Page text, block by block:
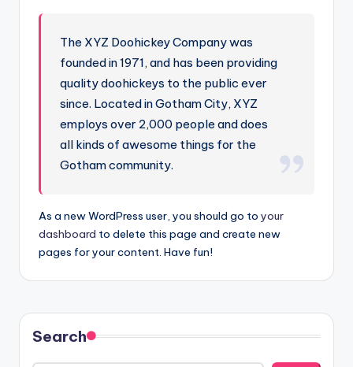
The XYZ Doohickey Company was
founded in 1971, and has been providing
quality doohickeys to the public ever
since. Located in Gotham City, XYZ
employs over 2,000 people and does
all kinds of awesome things for the
Gotham community.
As a new WordPress user, you should go to your
dashboard to delete this page and create new
pages for your content. Have fun!
Search